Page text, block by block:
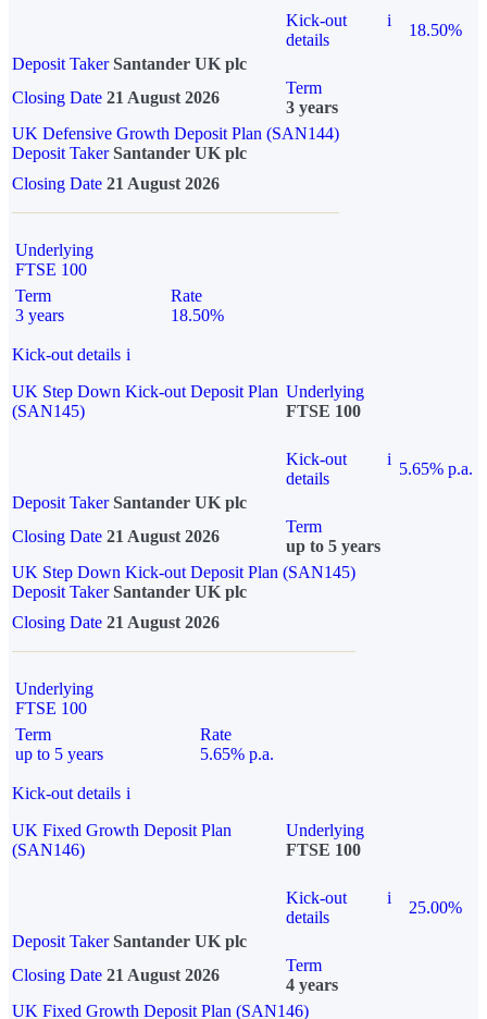
Kick-out
details
i
18.50%
Deposit Taker Santander UK plc
Closing Date 21 August 2026
Term
3 years
UK Defensive Growth Deposit Plan (SAN144)
Deposit TakerSantander UK plc
Closing Date 21 August 2026
Underlying
FTSE 100
Term
3 years
Rate
18.50%
Kick-out details i
UK Step Down Kick-out Deposit Plan
(SAN145)
Underlying
FTSE 100
Kick-out
details
i
5.65% p.a.
Deposit Taker Santander UK plc
Closing Date 21 August 2026
Term
up to 5 years
UK Step Down Kick-out Deposit Plan (SAN145)
Deposit TakerSantander UK plc
Closing Date 21 August 2026
Underlying
FTSE 100
Term
up to 5 years
Rate
5.65% p.a.
Kick-out details i
UK Fixed Growth Deposit Plan
(SAN146)
Underlying
FTSE 100
Kick-out
details
i
25.00%
Deposit Taker Santander UK plc
Closing Date 21 August 2026
Term
4 years
UK Fixed Growth Deposit Plan (SAN146)